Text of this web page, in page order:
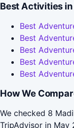
Best Activities
Best
Best
Best
Best
Best
How We
We checked 8
TripAdvisor in